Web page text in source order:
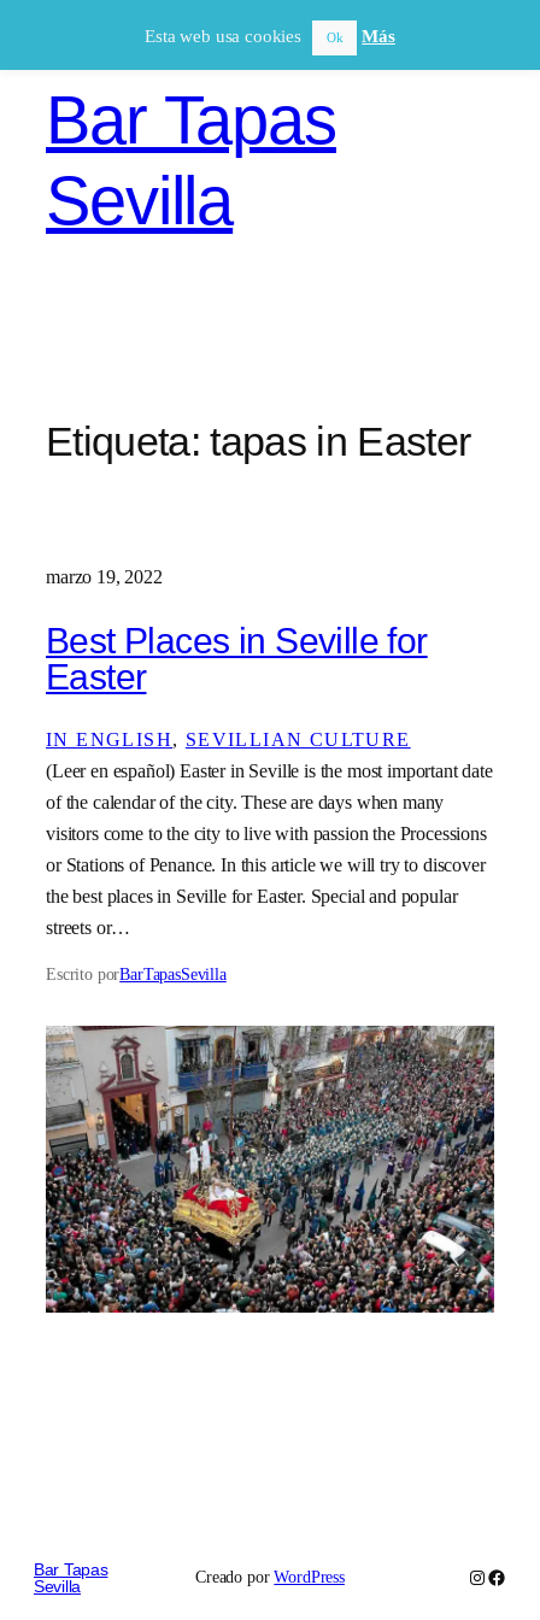
Bar Tapas
Sevilla
Etiqueta:tapas in Easter
marzo 19, 2022
Best Places in Seville for
Easter
IN ENGLISH, SEVILLIAN CULTURE
(Leer en español) Easter in Seville is the most important date
of the calendar of the city. These are days when many
visitors come to the city to live with passion the Processions
or Stations of Penance. In this article we will try to discover
the best places in Seville for Easter. Special and popular
streets or…
Escrito porBarTapasSevilla
Bar Tapas
Sevilla
Creado porWordPress Instagram
Esta web usa cookies Ok Más